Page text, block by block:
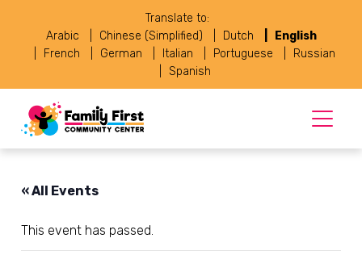
Translate to:
Arabic
Chinese (Simplified) Dutch
English
French
German Italian Portuguese
Russian
Spanish
« All Events
This event has passed.